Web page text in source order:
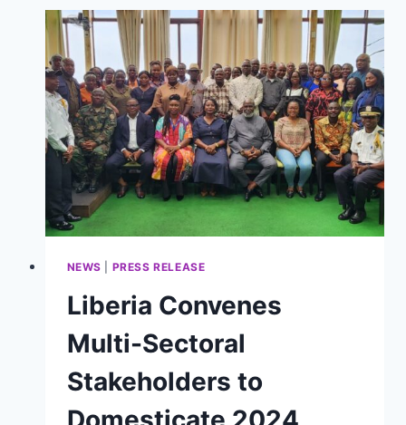
DAY
WITH
RENEWED
COMMITMENT
TO
BIODIVERSITY
PROTECTION
NEWS PRESS RELEASE
Liberia Convenes
Multi-Sectoral
Stakeholders to